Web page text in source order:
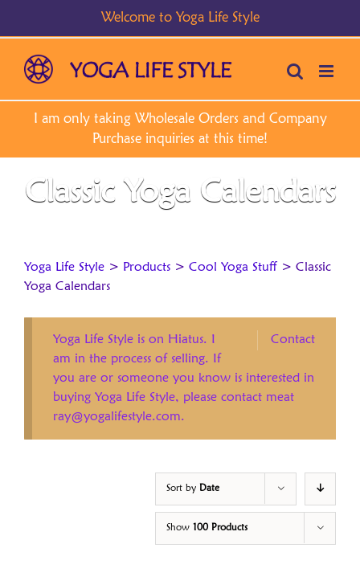
Classic Yoga Calendars
Yoga Life Style > Products > Cool Yoga Stuff > Classic
Yoga Calendars
Contact
Yoga Life Style is on Hiatus. I
am in the process of selling. If
you are or someone you know is interested in
buying Yoga Life Style, please contact meat
ray@yogalifestyle.com.
Sort by Date
Show 100 Products